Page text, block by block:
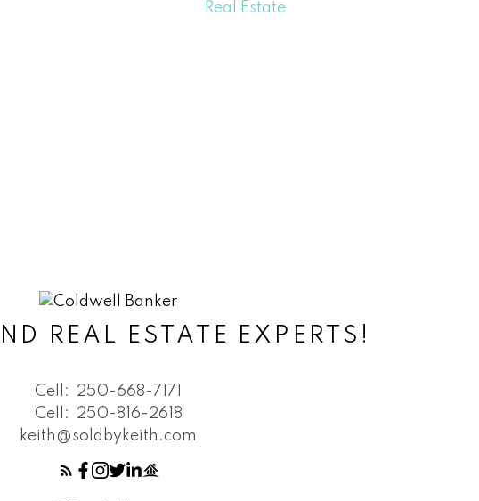
Real Estate
REAL ESTATE EXPERTS!
Cell:
250-668-7171
Cell:
250-816-2618
keith@soldbykeith.com